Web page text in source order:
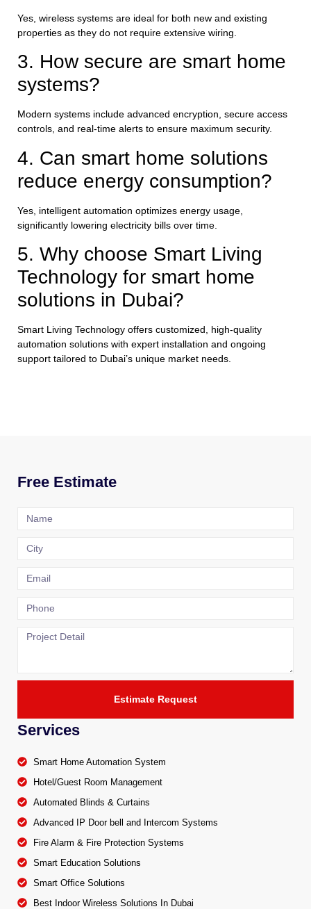
Yes, wireless systems are ideal for both new and existing
properties as they do not require extensive wiring.
3. How secure are smart home
systems?
Modern systems include advanced encryption, secure access
controls, and real-time alerts to ensure maximum security.
4. Can smart home solutions
reduce energy consumption?
Yes, intelligent automation optimizes energy usage,
significantly lowering electricity bills over time.
5. Why choose Smart Living
Technology for smart home
solutions in Dubai?
Smart Living Technology offers customized, high-quality
automation solutions with expert installation and ongoing
support tailored to Dubai’s unique market needs.
Free Estimate
Estimate Request
Services
Smart Home Automation System
Hotel/Guest Room Management
Automated Blinds & Curtains
Advanced IP Door bell and Intercom Systems
Fire Alarm & Fire Protection Systems
Smart Education Solutions
Smart Office Solutions
Best Indoor Wireless Solutions In Dubai